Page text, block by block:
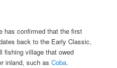
has confirmed that the first
back to the Early Classic,
fishing village that owed
inland, such asCoba.